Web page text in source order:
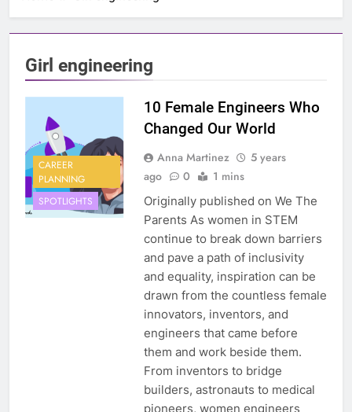
Girl engineering
CAREER
PLANNING
SPOTLIGHTS
10 Female Engineers Who
Changed Our World
Anna Martinez
5 years
ago
0 1 mins
Originally published on We The
Parents As women in STEM
continue to break down barriers
and pave a path of inclusivity
and equality, inspiration can be
drawn from the countless female
innovators, inventors, and
engineers that came before
them and work beside them.
From inventors to bridge
builders, astronauts to medical
pioneers, women engineers